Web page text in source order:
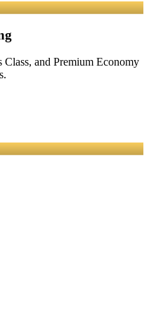
and Premium Economy